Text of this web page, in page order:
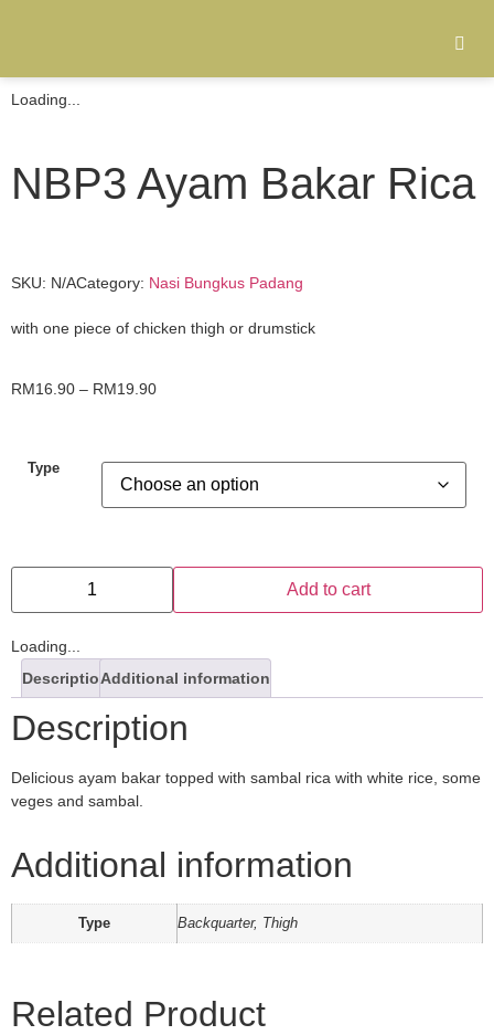
Loading...
NBP3 Ayam Bakar Rica
SKU: N/ACategory: Nasi Bungkus Padang
with one piece of chicken thigh or drumstick
RM16.90 – RM19.90
Type
Add to cart
Loading...
DescriptionAdditional information
Description
Delicious ayam bakar topped with sambal rica with white rice, some
veges and sambal.
Additional information
Type Backquarter, Thigh
Related Product